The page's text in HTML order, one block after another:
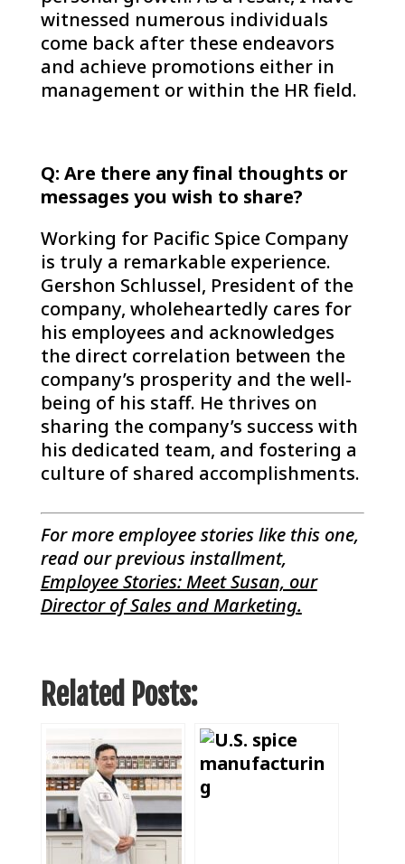
witnessed numerous individuals
come back after these endeavors
and achieve promotions either in
management or within the HR field.
Q: Are there any final thoughts or
messages you wish to share?
Working for Pacific Spice Company
is truly a remarkable experience.
Gershon Schlussel, President of the
company, wholeheartedly cares for
his employees and acknowledges
the direct correlation between the
company’s prosperity and the well-
being of his staff. He thrives on
sharing the company’s success with
his dedicated team, and fostering a
culture of shared accomplishments.
For more employee stories like this one,
read our previous installment,
Employee Stories: Meet Susan, our
Director of Sales and Marketing.
Related Posts: